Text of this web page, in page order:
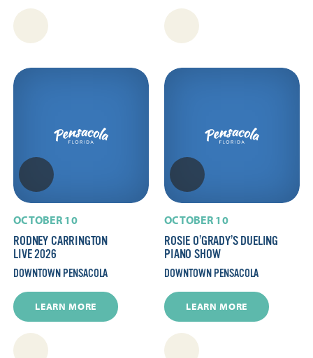
OCTOBER 10
RODNEY CARRINGTON
LIVE 2026
DOWNTOWN PENSACOLA
LEARN MORE
OCTOBER 10
ROSIE O’GRADY’S DUELING
PIANO SHOW
DOWNTOWN PENSACOLA
LEARN MORE